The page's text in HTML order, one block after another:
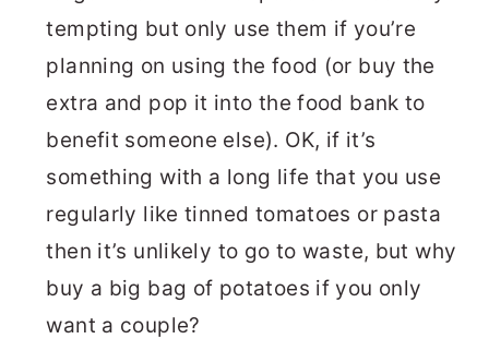
tempting but only use them if you’re
planning on using the food (or buy the
extra and pop it into the food bank to
benefit someone else). OK, if it’s
something with a long life that you use
regularly like tinned tomatoes or pasta
then it’s unlikely to go to waste, but why
buy a big bag of potatoes if you only
want a couple?